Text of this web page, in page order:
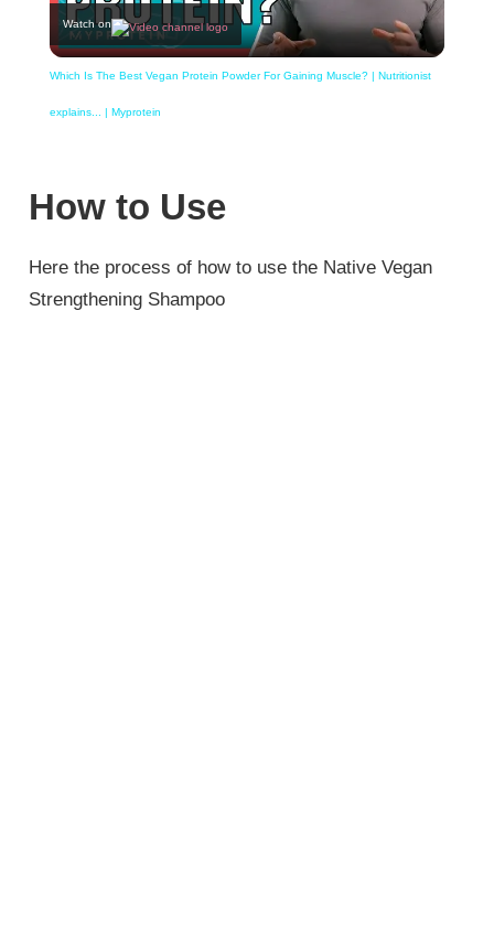
Video
Watch on
Which Is The Best Vegan Protein Powder For Gaining Muscle? | Nutritionist
explains... | Myprotein
How to Use
Here the process of how to use the Native Vegan
Strengthening Shampoo